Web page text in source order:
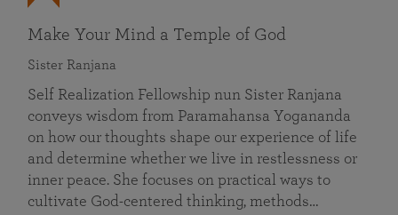
Make Your Mind a Temple of God
Sister Ranjana
Self Realization Fellowship nun Sister Ranjana
conveys wisdom from Paramahansa Yogananda
on how our thoughts shape our experience of life
and determine whether we live in restlessness or
inner peace. She focuses on practical ways to
cultivate God-centered thinking, methods…